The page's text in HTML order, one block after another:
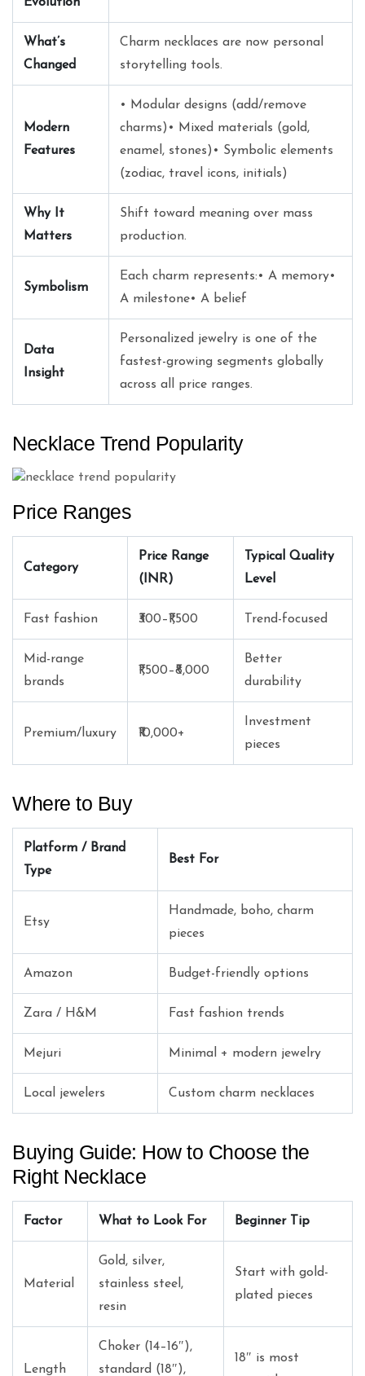
What’s
Changed
Charm necklaces are now personal
storytelling tools.
Modern
Features
• Modular designs (add/remove
charms)• Mixed materials (gold,
enamel, stones)• Symbolic elements
(zodiac, travel icons, initials)
Why It
Matters
Shift toward meaning over mass
production.
Symbolism
Each charm represents:• A memory•
A milestone• A belief
Data
Insight
Personalized jewelry is one of the
fastest-growing segments globally
across all price ranges.
Necklace Trend Popularity
Price Ranges
Category
Price Range
(INR)
Typical Quality
Level
Fast fashion ₹300–₹1,500 Trend-focused
Mid-range
brands
₹1,500–₹8,000
Better
durability
Premium/luxury ₹10,000+
Investment
pieces
Where to Buy
Platform / Brand
Type
Best For
Etsy
Handmade, boho, charm
pieces
Amazon Budget-friendly options
Zara / H&M Fast fashion trends
Mejuri Minimal + modern jewelry
Local jewelers Custom charm necklaces
Buying Guide: How to Choose the
Right Necklace
Factor What to Look For Beginner Tip
Material
Gold, silver,
stainless steel,
resin
Start with gold-
plated pieces
Length
Choker (14–16″),
standard (18″),
18″ is most